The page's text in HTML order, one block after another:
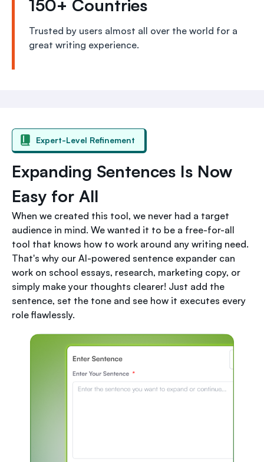
150+ Countries
Trusted by users almost all over the world for a
great writing experience.
Expert-Level Refinement
Expanding Sentences Is Now
Easy for All
When we created this tool, we never had a target
audience in mind. We wanted it to be a free-for-all
tool that knows how to work around any writing need.
That's why our AI-powered sentence expander can
work on school essays, research, marketing copy, or
simply make your thoughts clearer! Just add the
sentence, set the tone and see how it executes every
role flawlessly.